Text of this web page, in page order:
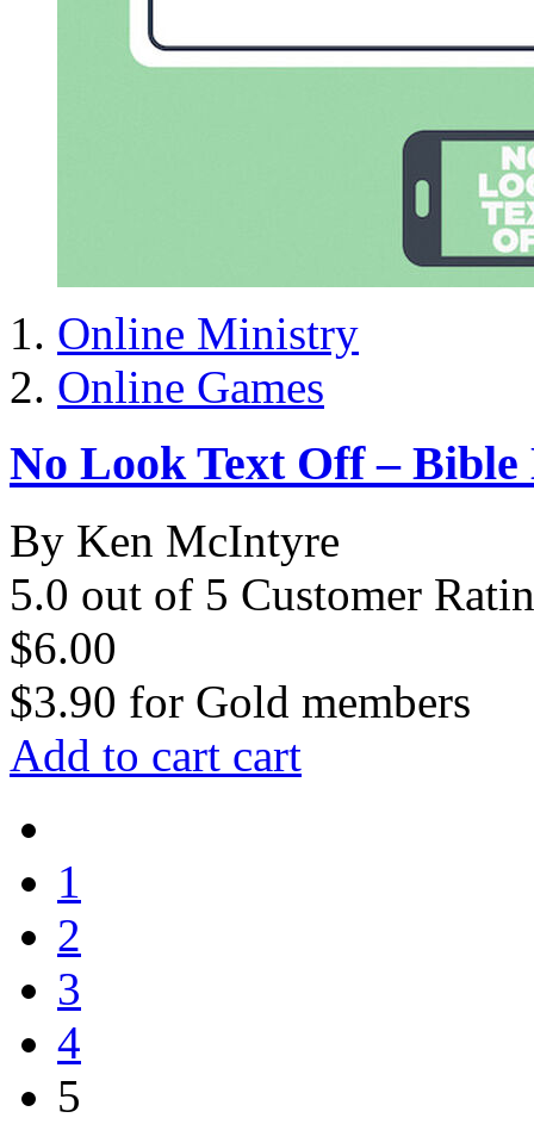
Online Ministry
Online Games
No Look Text Off –
By Ken McIntyre
5.0 out of 5 Customer
$6.00
$3.90 for Gold members
Add to cart cart
1
2
3
4
5